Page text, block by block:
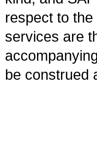
respect to
services are
be construed